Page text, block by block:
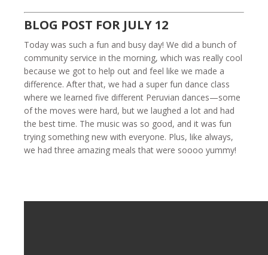
BLOG POST FOR JULY 12
Today was such a fun and busy day! We did a bunch of
community service in the morning, which was really cool
because we got to help out and feel like we made a
difference. After that, we had a super fun dance class
where we learned five different Peruvian dances—some
of the moves were hard, but we laughed a lot and had
the best time. The music was so good, and it was fun
trying something new with everyone. Plus, like always,
we had three amazing meals that were soooo yummy!